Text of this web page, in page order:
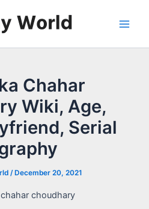
Chahar
Wiki, Age,
Serial
/December 20, 2021